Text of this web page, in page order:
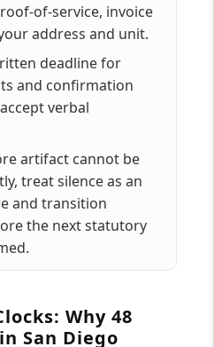
of-service, invoice
address and unit.
deadline for
and confirmation
verbal
artifact cannot be
treat silence as an
and transition
the next statutory
Why 48
San Diego